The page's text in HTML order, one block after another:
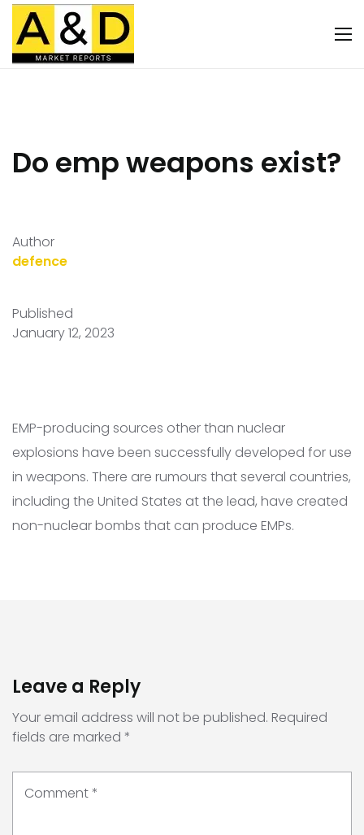
Do emp weapons exist?
Author
defence
Published
January 12, 2023
EMP-producing sources other than nuclear
explosions have been successfully developed for use
in weapons. There are rumours that several countries,
including the United States at the lead, have created
non-nuclear bombs that can produce EMPs.
Leave a Reply
Your email address will not be published. Required
fields are marked *
Comment*